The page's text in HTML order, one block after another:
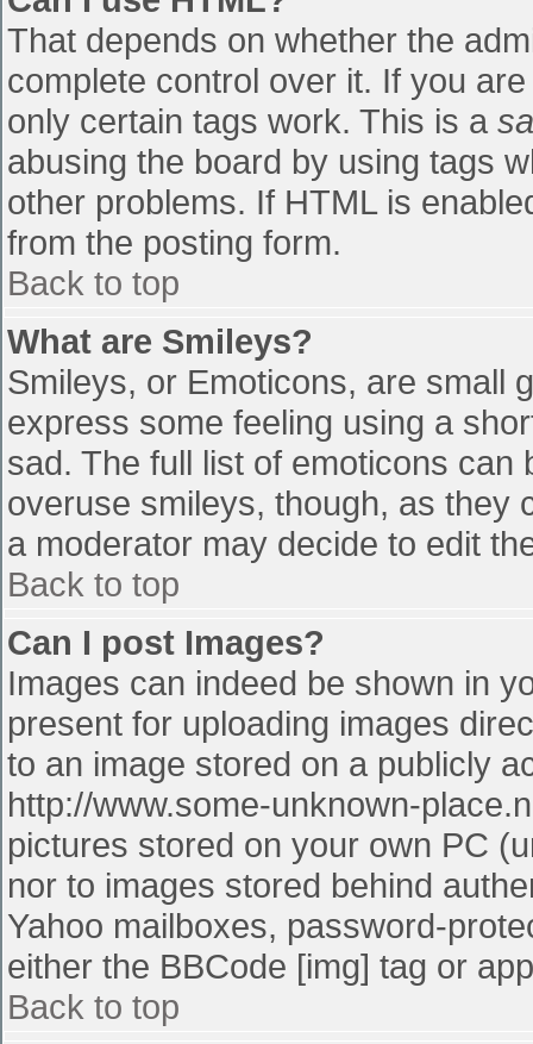
That depends on whether the
complete control over it. If you
only certain tags work. This is a
abusing the board by using tags
other problems. If HTML is
from the posting form.
Back to top
What are Smileys?
Smileys, or Emoticons, are small
express some feeling using a
sad. The full list of emoticons
overuse smileys, though, as they
a moderator may decide to edit
Back to top
Can I post Images?
Images can indeed be shown in
present for uploading images
to an image stored on a publicly
http://www.some-unknown-
pictures stored on your own PC
nor to images stored behind
Yahoo mailboxes, password-
either the BBCode [img] tag or
Back to top